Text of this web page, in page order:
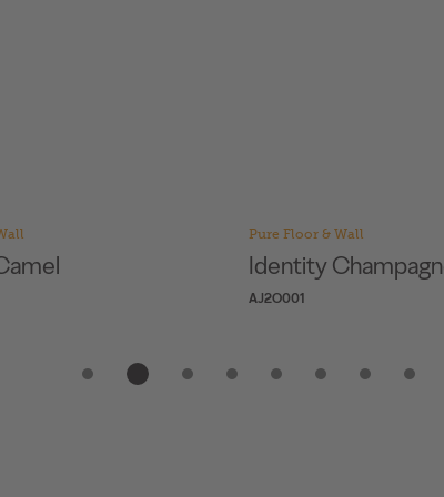
Pure Floor & Wall
Personality Camel
AJ7T001